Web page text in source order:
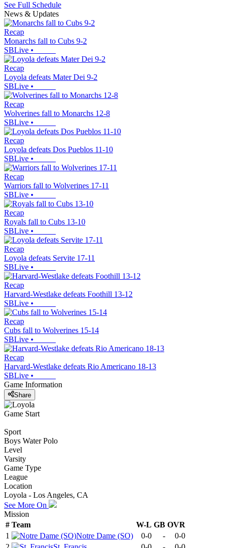
See Full Schedule
News & Updates
Recap
Monarchs fall to Cubs 9-2
SBLive •
Recap
Loyola defeats Mater Dei 9-2
SBLive •
Recap
Wolverines fall to Monarchs 12-8
SBLive •
Recap
Loyola defeats Dos Pueblos 11-10
SBLive •
Recap
Warriors fall to Wolverines 17-11
SBLive •
Recap
Royals fall to Cubs 13-10
SBLive •
Recap
Loyola defeats Servite 17-11
SBLive •
Recap
Harvard-Westlake defeats Foothill 13-12
SBLive •
Recap
Cubs fall to Wolverines 15-14
SBLive •
Recap
Harvard-Westlake defeats Rio Americano 18-13
SBLive •
Game Information
Share
Game Start
Sport
Boys Water Polo
Level
Varsity
Game Type
League
Location
Loyola - Los Angeles, CA
See More On
Mission
# Team W-L GB OVR
1
Notre Dame (SO) 0-0 -
0-0